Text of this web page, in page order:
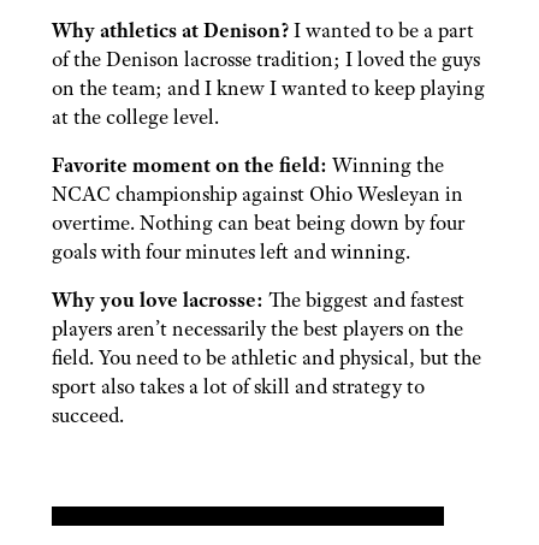
Why athletics at Denison?I wanted to be a part
of the Denison lacrosse tradition; I loved the guys
on the team; and I knew I wanted to keep playing
at the college level.
Favorite moment on the field: Winning the
NCAC championship against Ohio Wesleyan in
overtime. Nothing can beat being down by four
goals with four minutes left and winning.
Why you love lacrosse: The biggest and fastest
players aren’t necessarily the best players on the
field. You need to be athletic and physical, but the
sport also takes a lot of skill and strategy to
succeed.